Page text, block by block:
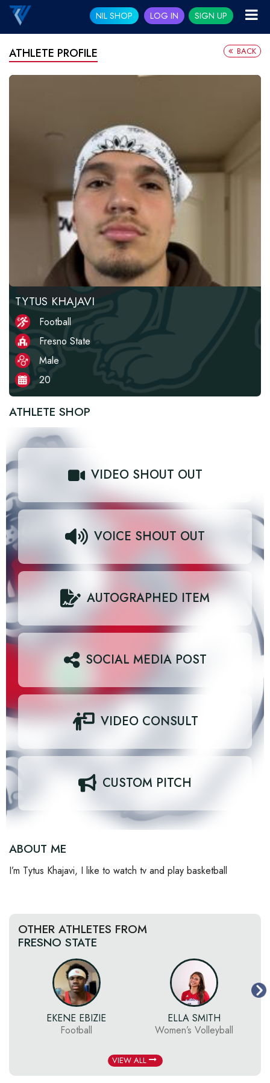
NIL SHOP LOG IN SIGN UP
ATHLETE PROFILE BACK
TYTUS KHAJAVI
Football
Fresno State
Male
20
ATHLETE SHOP
VIDEO SHOUT OUT
VOICE SHOUT OUT
AUTOGRAPHED ITEM
SOCIAL MEDIA POST
VIDEO CONSULT
CUSTOM PITCH
ABOUT ME
I’m Tytus Khajavi, I like to watch tv and play basketball
OTHER ATHLETES FROM
FRESNO STATE
EKENE EBIZIE
Football
ELLA SMITH
Women’s Volleyball
VIEW ALL